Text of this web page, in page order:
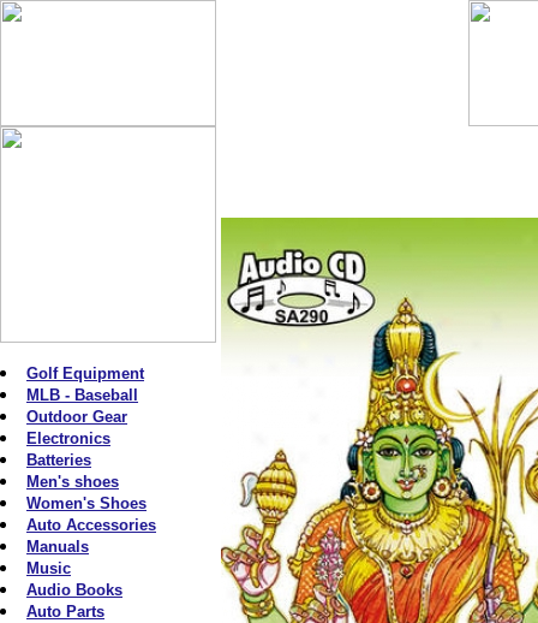
Golf Equipment
MLB - Baseball
Outdoor Gear
Electronics
Batteries
Men's shoes
Women's Shoes
Auto Accessories
Manuals
Music
Audio Books
Auto Parts